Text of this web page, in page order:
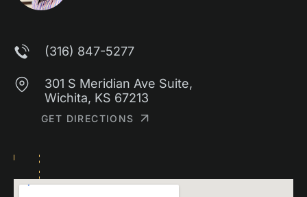
(316) 847-5277
301 S Meridian Ave Suite,
Wichita, KS 67213
GET DIRECTIONS